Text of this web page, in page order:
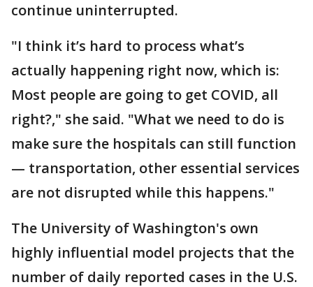
continue uninterrupted.
"I think it’s hard to process what’s
actually happening right now, which is:
Most people are going to get COVID, all
right?," she said. "What we need to do is
make sure the hospitals can still function
— transportation, other essential services
are not disrupted while this happens."
The University of Washington's own
highly influential model projects that the
number of daily reported cases in the U.S.